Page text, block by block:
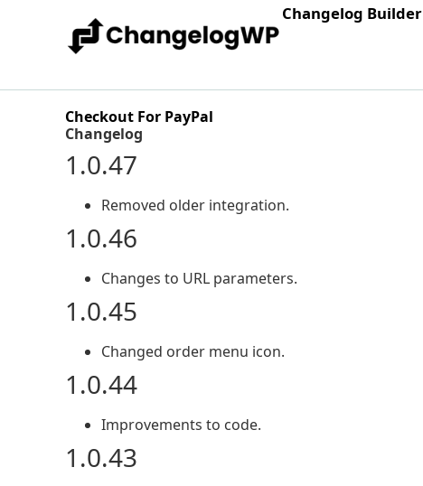
Changelog Builder
Checkout For PayPal
Changelog
1.0.47
Removed older integration.
1.0.46
Changes to URL parameters.
1.0.45
Changed order menu icon.
1.0.44
Improvements to code.
1.0.43